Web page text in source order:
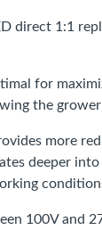
direct 1:1
for
the
more
deeper
100V and